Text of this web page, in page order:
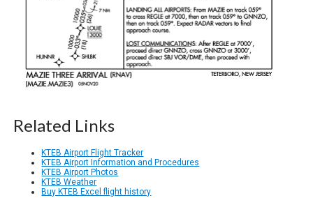
Related Links
KTEB Airport Flight Tracker
KTEB Airport Information and Procedures
KTEB Airport Photos
KTEB Weather
Buy KTEB Excel flight history